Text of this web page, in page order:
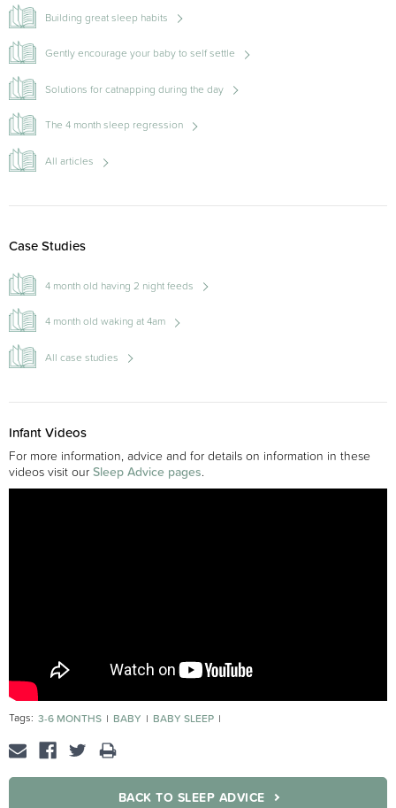
Building great sleep habits
Gently encourage your baby to self settle
Solutions for catnapping during the day
The 4 month sleep regression
All articles
Case Studies
4 month old having 2 night feeds
4 month old waking at 4am
All case studies
Infant Videos
For more information, advice and for details on information in these
videos visit our Sleep Advice pages.
Tags: 3-6 MONTHS BABY
BABY SLEEP
BACK TO SLEEP ADVICE